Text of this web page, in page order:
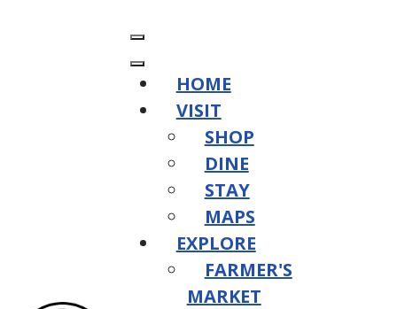
HOME
VISIT
SHOP
DINE
STAY
MAPS
EXPLORE
FARMER'S
MARKET